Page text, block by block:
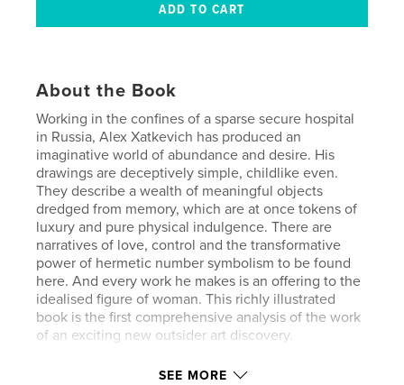
About the Book
Working in the confines of a sparse secure hospital
in Russia, Alex Xatkevich has produced an
imaginative world of abundance and desire. His
drawings are deceptively simple, childlike even.
They describe a wealth of meaningful objects
dredged from memory, which are at once tokens of
luxury and pure physical indulgence. There are
narratives of love, control and the transformative
power of hermetic number symbolism to be found
here. And every work he makes is an offering to the
idealised figure of woman. This richly illustrated
book is the first comprehensive analysis of the work
of an exciting new outsider art discovery.
SEE MORE